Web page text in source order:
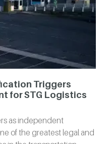
Triggers
for STG Logistics
as independent
of the greatest legal and